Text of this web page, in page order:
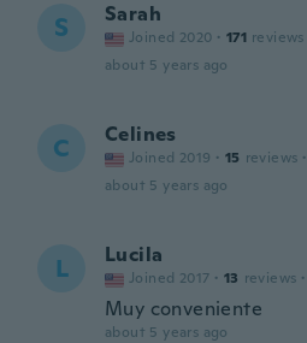
S Sarah
Joined 2020 · 171 reviews
about 5 years ago
C Celines
Joined 2019 · 15 reviews ·
about 5 years ago
L Lucila
Joined 2017 · 13 reviews ·
Muy conveniente
about 5 years ago